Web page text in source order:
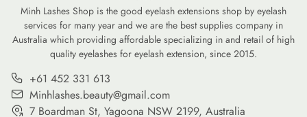
Minh Lashes Shop is the good eyelash extensions shop by eyelash
services for many year and we are the best supplies company in
Australia which providing affordable specializing in and retail of high
quality eyelashes for eyelash extension, since 2015.
+61 452 331 613
Minhlashes.beauty@gmail.com
7 Boardman St, Yagoona NSW 2199, Australia